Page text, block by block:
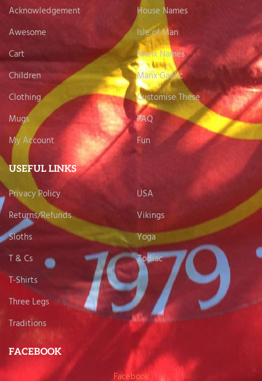
Acknowledgement
House Names
Awesome
Isle of Man
Cart
Manx Names
Children
Manx Gaelic
Clothing
Customise These
Mugs
FAQ
My Account
Fun
USEFUL LINKS
Privacy Policy
USA
Returns/Refunds
Vikings
Sloths
Yoga
T & Cs
Zodiac
T-Shirts
Three Legs
Traditions
FACEBOOK
Facebook